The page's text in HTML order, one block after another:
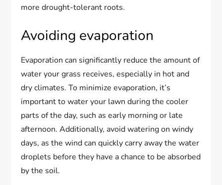
more drought-tolerant roots.
Avoiding evaporation
Evaporation can significantly reduce the amount of
water your grass receives, especially in hot and
dry climates. To minimize evaporation, it’s
important to water your lawn during the cooler
parts of the day, such as early morning or late
afternoon. Additionally, avoid watering on windy
days, as the wind can quickly carry away the water
droplets before they have a chance to be absorbed
by the soil.